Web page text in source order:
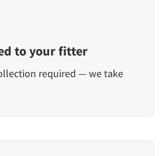
to your fitter
required — we take